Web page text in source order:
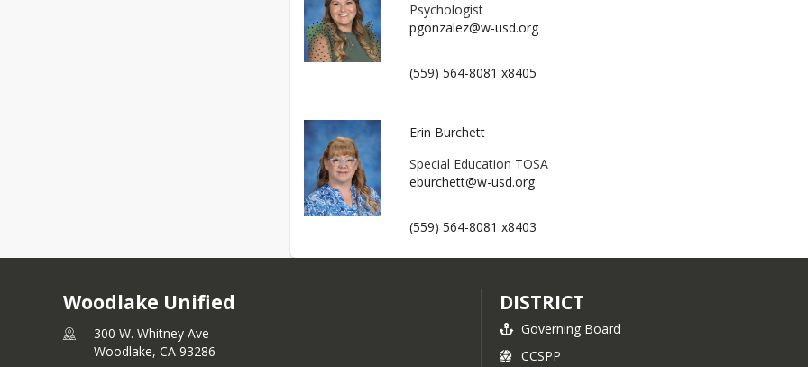
Psychologist
pgonzalez@w-usd.org
(559) 564-8081 x8405
Erin Burchett
Special Education TOSA
eburchett@w-usd.org
(559) 564-8081 x8403
Woodlake Unified
300 W. Whitney Ave
Woodlake, CA 93286
DISTRICT
Governing Board
CCSPP